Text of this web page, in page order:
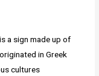
a sign made up of
in Greek
cultures